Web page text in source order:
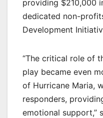
providing $210,000
dedicated non-
Development
“The critical role of
play became even
of Hurricane Maria,
responders,
emotional support,”